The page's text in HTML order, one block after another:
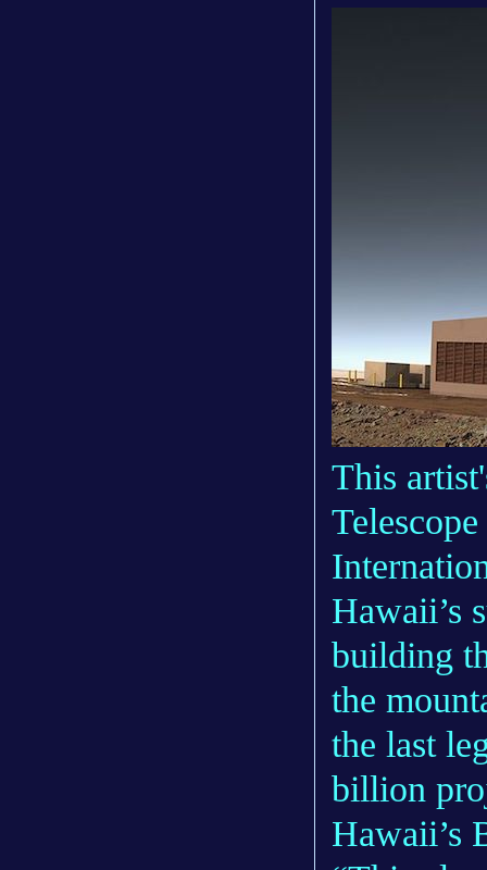
This
Hawaii’s
building
the
the last
billion
Hawaii’s